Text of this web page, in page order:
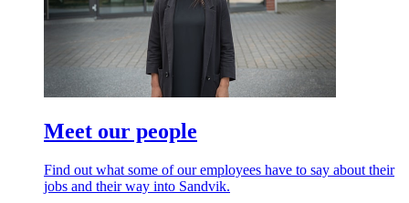
Meet our people
Find out what some of our employees have to say about their
jobs and their way into Sandvik.